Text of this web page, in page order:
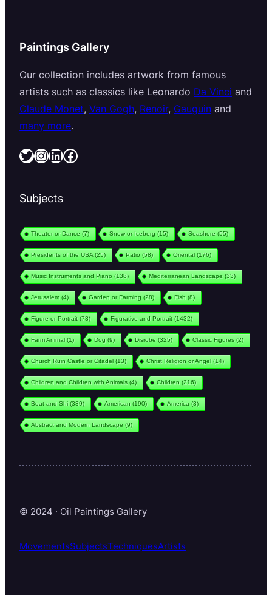
Paintings Gallery
Our collection includes artwork from famous
artists such as classics like Leonardo Da Vinci and
Claude Monet, Van Gogh, Renoir, Gauguin and
many more.
Twitter InstagramLinkedIn Facebook
Subjects
Theater or Dance (7) Snow or Iceberg (15) Seashore (55)
Presidents of the USA (25) Patio (58) Oriental(176)
Music Instruments and Piano (138) Mediterranean Landscape (33)
Jerusalem(4) Garden or Farming (28) Fish (8)
Figure or Portrait(73) Figurative and Portrait(1432)
Farm Animal(1) Dog (9) Disrobe (325) Classic Figures (2)
Church Ruin Castle or Citadel(13) Christ Religion or Angel(14)
Children and Children with Animals (4) Children (216)
Boat and Shi(339) American (190) America (3)
Abstract and Modern Landscape (9)
© 2024 · Oil Paintings Gallery
MovementsSubjectsTechniquesArtists